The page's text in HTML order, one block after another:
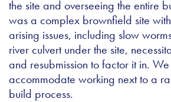
the site and overseeing the entire
was a complex brownfield site
arising issues, including slow
river culvert under the site,
and resubmission to factor it in.
accommodate working next to a
build process.